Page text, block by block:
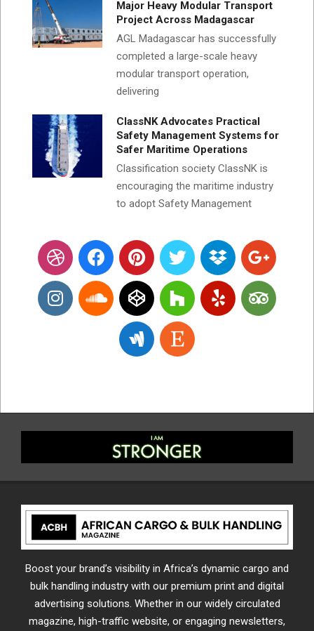
Major Heavy Modular Transport
Project Across Madagascar
AGL Madagascar has successfully
completed a large-scale heavy
modular transport operation,
delivering
ClassNK Advocates Practical
Safety Management Systems for
Safer Maritime Operations
Classification society ClassNK is
encouraging the maritime industry
to adopt Safety Management
Boost your brand’s visibility in Africa’s dynamic cargo and
bulk handling industry with our premium print and digital
advertising solutions. Whether in our widely circulated
magazine, high-traffic website, or engaging newsletters,